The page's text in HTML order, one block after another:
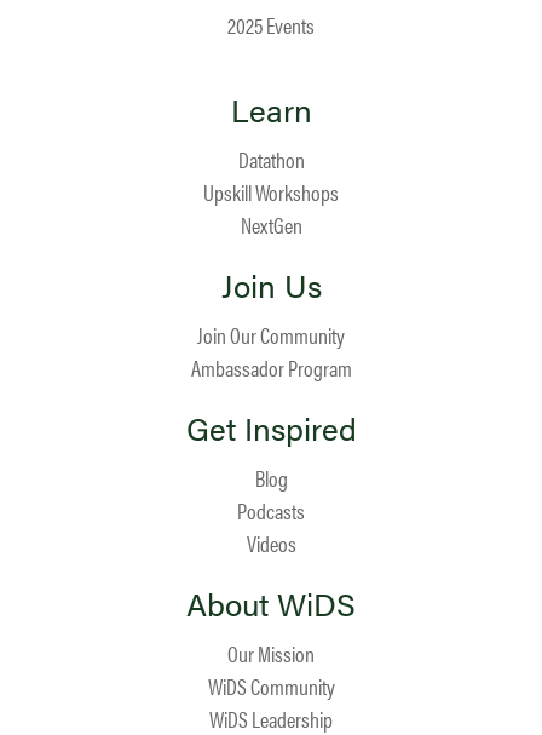
2025 Events
Learn
Datathon
Upskill Workshops
NextGen
Join Us
Join Our Community
Ambassador Program
Get Inspired
Blog
Podcasts
Videos
About WiDS
Our Mission
WiDS Community
WiDS Leadership